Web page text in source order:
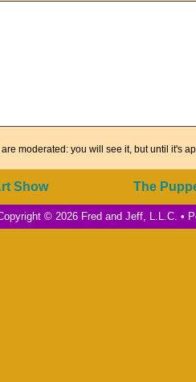
moderated: you will see it, but until it's
The
Show
© 2026 Fred and Jeff, L.L.C. •